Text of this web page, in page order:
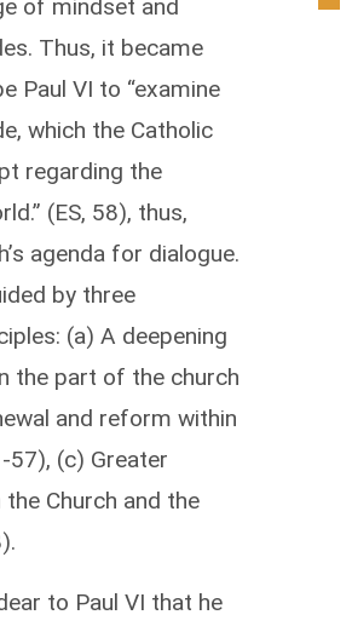
of mindset and
Thus, it became
Paul VI to “examine
which the Catholic
regarding the
(ES, 58), thus,
agenda for dialogue.
by three
(a) A deepening
the part of the church
and reform within
57), (c) Greater
Church and the
to Paul VI that he